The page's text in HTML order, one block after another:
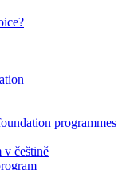
programmes
v češtině